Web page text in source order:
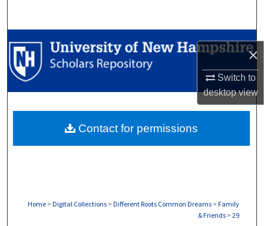
×
Switch to
desktopview
Browse Collections
My Account
Digital Commons Network™
Home > Digital Collections > Different Roots Common Dreams > Family
& Friends > 29
Contact for permissions